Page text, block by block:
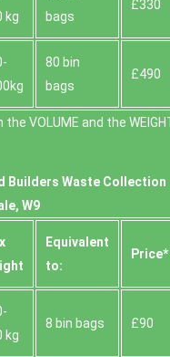
kg
bags
£330
80 bin
bags
£490
VOLUME and the
Builders Waste Collection
W9
Equivalent
to:
Prіce*
kg
8 bin bags £90